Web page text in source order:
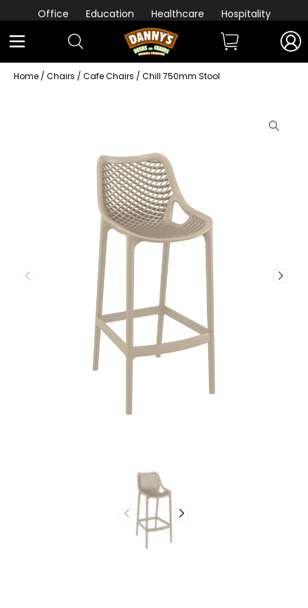
Office Education Healthcare Hospitality
Home / Chairs / Cafe Chairs / Chill 750mm Stool